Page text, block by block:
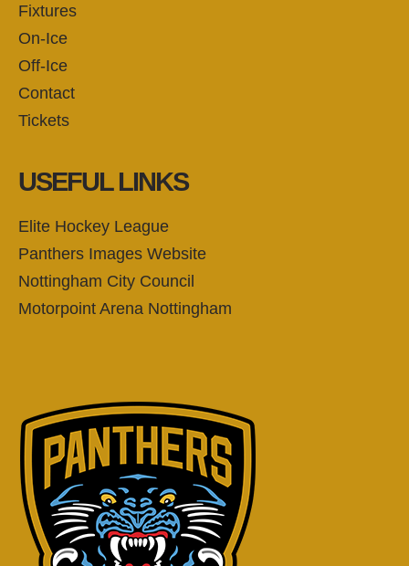
Fixtures
On-Ice
Off-Ice
Contact
Tickets
USEFUL LINKS
Elite Hockey League
Panthers Images Website
Nottingham City Council
Motorpoint Arena Nottingham